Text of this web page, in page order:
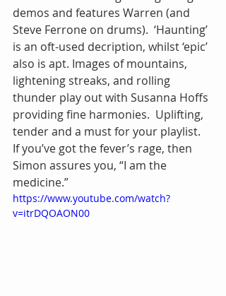
demos and features Warren (and
Steve Ferrone on drums).  ‘Haunting’
is an oft-used decription, whilst ‘epic’
also is apt. Images of mountains,
lightening streaks, and rolling
thunder play out with Susanna Hoffs
providing fine harmonies.  Uplifting,
tender and a must for your playlist.
If you’ve got the fever’s rage, then
Simon assures you, “I am the
medicine.”
https://www.youtube.com/watch?
v=itrDQOAON00